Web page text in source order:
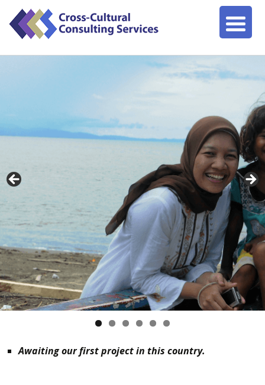
Awaiting our first project in this country.